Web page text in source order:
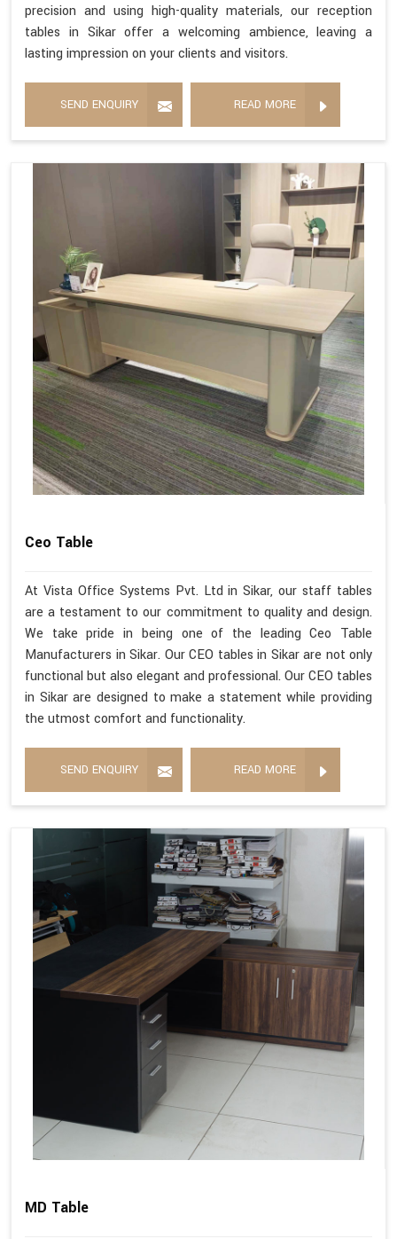
precision and using high-quality materials, our reception
tables in Sikar offer a welcoming ambience, leaving a
lasting impression on your clients and visitors.
SEND ENQUIRY READ MORE
Ceo Table
At Vista Office Systems Pvt. Ltd in Sikar, our staff tables
are a testament to our commitment to quality and design.
We take pride in being one of the leading Ceo Table
Manufacturers in Sikar. Our CEO tables in Sikar are not only
functional but also elegant and professional. Our CEO tables
in Sikar are designed to make a statement while providing
the utmost comfort and functionality.
SEND ENQUIRY READ MORE
MD Table